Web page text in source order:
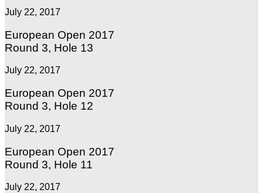
July 22, 2017
European Open 2017
Round 3, Hole 13
July 22, 2017
European Open 2017
Round 3, Hole 12
July 22, 2017
European Open 2017
Round 3, Hole 11
July 22, 2017